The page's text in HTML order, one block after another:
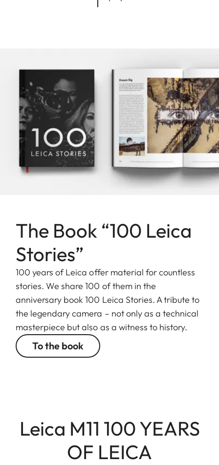
The Book “100 Leica
Stories”
100 years of Leica offer material for countless
stories. We share 100 of them in the
anniversary book 100 Leica Stories. A tribute to
the legendary camera – not only as a technical
masterpiece but also as a witness to history.
To the book
Leica M11 100 YEARS
OF LEICA